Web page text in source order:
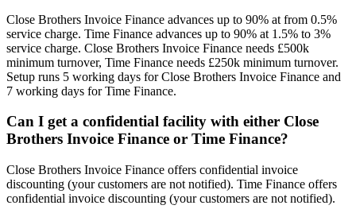
Close Brothers Invoice Finance advances up to 90% at from 0.5%
service charge. Time Finance advances up to 90% at 1.5% to 3%
service charge. Close Brothers Invoice Finance needs £500k
minimum turnover, Time Finance needs £250k minimum turnover.
Setup runs 5 working days for Close Brothers Invoice Finance and
7 working days for Time Finance.
Can I get a confidential facility with either Close
Brothers Invoice Finance or Time Finance?
Close Brothers Invoice Finance offers confidential invoice
discounting (your customers are not notified). Time Finance offers
confidential invoice discounting (your customers are not notified).